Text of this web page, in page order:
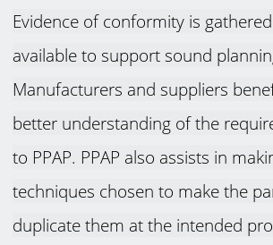
Evidence of conformity is
available to support sound
Manufacturers and suppliers
better understanding of the
to PPAP. PPAP also assists in
techniques chosen to make the
duplicate them at the intended